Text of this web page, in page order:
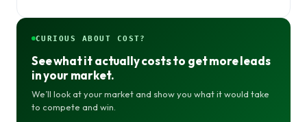
CURIOUS ABOUT COST?
See what it actually costs to get more leads
in your market.
We’ll look at your market and show you what it would take
to compete and win.